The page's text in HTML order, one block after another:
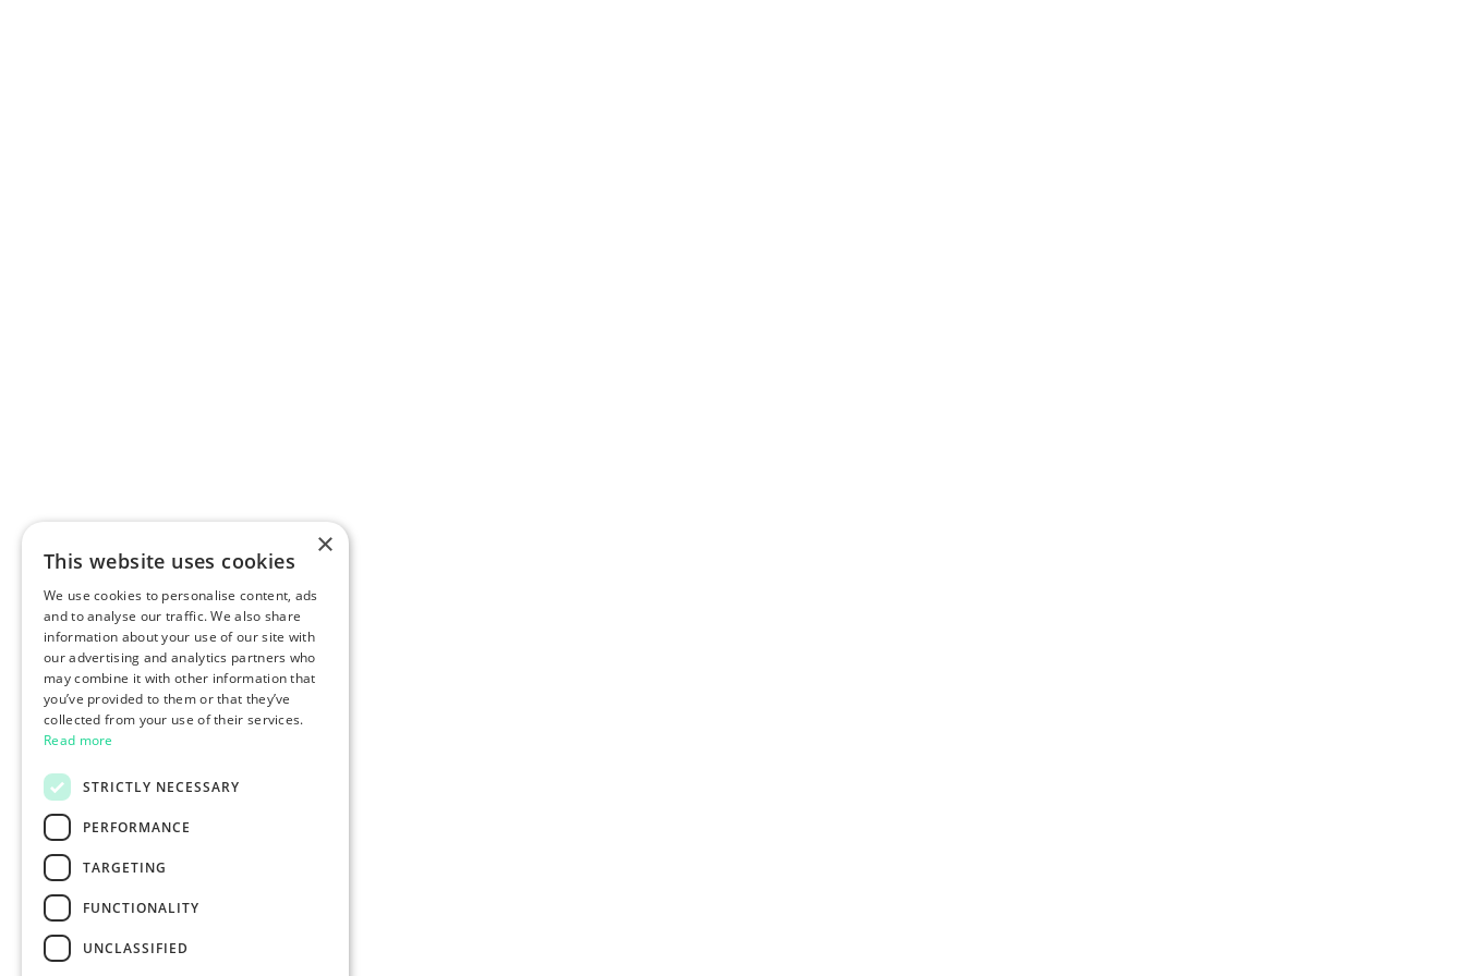
×
This website uses cookies
We use cookies to personalise content, ads
and to analyse our traffic. We also share
information about your use of our site with
our advertising and analytics partners who
may combine it with other information that
you’ve provided to them or that they’ve
collected from your use of their services.
Read more
STRICTLY NECESSARY
PERFORMANCE
TARGETING
FUNCTIONALITY
UNCLASSIFIED